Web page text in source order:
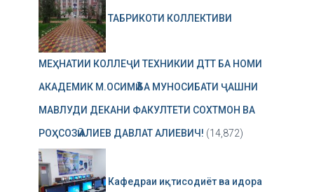
ТАБРИКОТИ КОЛЛЕКТИВИ
МЕҲНАТИИ КОЛЛЕҶИ ТЕХНИКИИ ДТТ БА НОМИ
АКАДЕМИК М.ОСИМӢ БА МУНОСИБАТИ ҶАШНИ
МАВЛУДИ ДЕКАНИ ФАКУЛТЕТИ СОХТМОН ВА
РОҲСОЗӢ АЛИЕВ ДАВЛАТ АЛИЕВИЧ! (14,872)
Кафедраи иқтисодиёт ва идора